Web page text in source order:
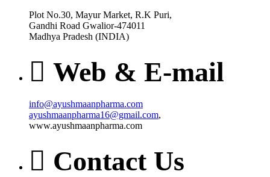
Plot No.30, Mayur Market, R.K Puri,
Gandhi Road Gwalior-474011
Madhya Pradesh (INDIA)
Web & E-mail
info@ayushmaanpharma.com
ayushmaanpharma16@gmail.com,
www.ayushmaanpharma.com
Contact Us